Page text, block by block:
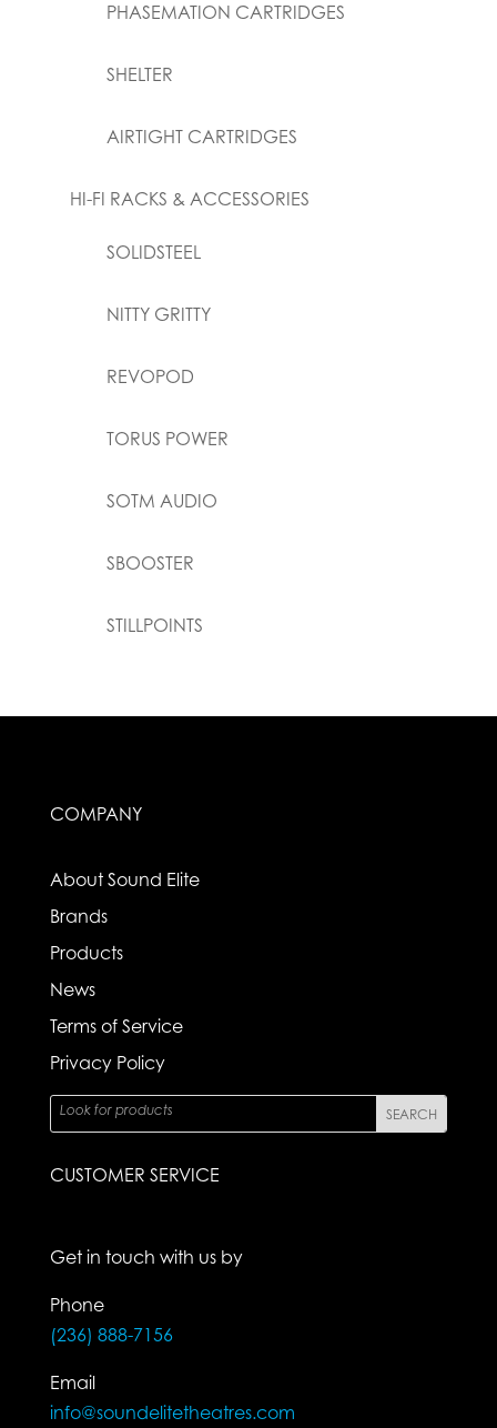
PHASEMATION CARTRIDGES
SHELTER
AIRTIGHT CARTRIDGES
HI-FI RACKS & ACCESSORIES
SOLIDSTEEL
NITTY GRITTY
REVOPOD
TORUS POWER
SOTM AUDIO
SBOOSTER
STILLPOINTS
COMPANY
About Sound Elite
Brands
Products
News
Terms of Service
Privacy Policy
CUSTOMER SERVICE
Get in touch with us by
Phone
(236) 888-7156
Email
info@soundelitetheatres.com